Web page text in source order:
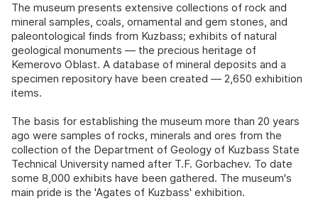
The museum presents extensive collections of rock and
mineral samples, coals, ornamental and gem stones, and
paleontological finds from Kuzbass; exhibits of natural
geological monuments — the precious heritage of
Kemerovo Oblast. A database of mineral deposits and a
specimen repository have been created — 2,650 exhibition
items.
The basis for establishing the museum more than 20 years
ago were samples of rocks, minerals and ores from the
collection of the Department of Geology of Kuzbass State
Technical University named after T.F. Gorbachev. To date
some 8,000 exhibits have been gathered. The museum's
main pride is the 'Agates of Kuzbass' exhibition.